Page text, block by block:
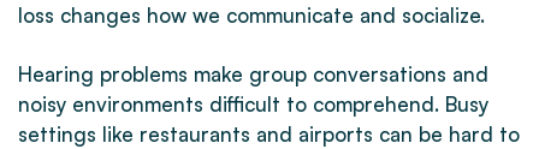
loss changes how we communicate and socialize.
Hearing problems make group conversations and
noisy environments difficult to comprehend. Busy
settings like restaurants and airports can be hard to